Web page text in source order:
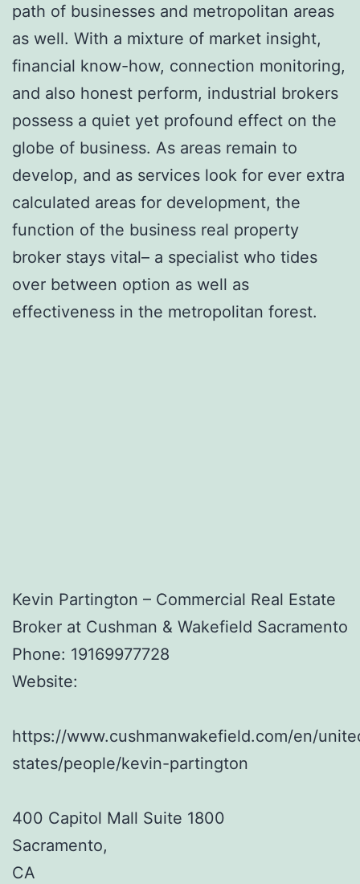
path of businesses and metropolitan areas
as well. With a mixture of market insight,
financial know-how, connection monitoring,
and also honest perform, industrial brokers
possess a quiet yet profound effect on the
globe of business. As areas remain to
develop, and as services look for ever extra
calculated areas for development, the
function of the business real property
broker stays vital– a specialist who tides
over between option as well as
effectiveness in the metropolitan forest.
Kevin Partington – Commercial Real Estate
Broker at Cushman & Wakefield Sacramento
Phone: 19169977728
Website:
https://www.cushmanwakefield.com/en/
states/people/kevin-partington
400 Capitol Mall Suite 1800
Sacramento,
CA